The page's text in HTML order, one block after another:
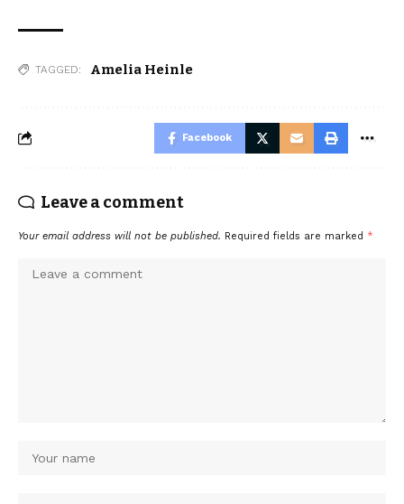
TAGGED: Amelia Heinle
Facebook
Leave a comment
Your email address will not be published. Required fields are marked *